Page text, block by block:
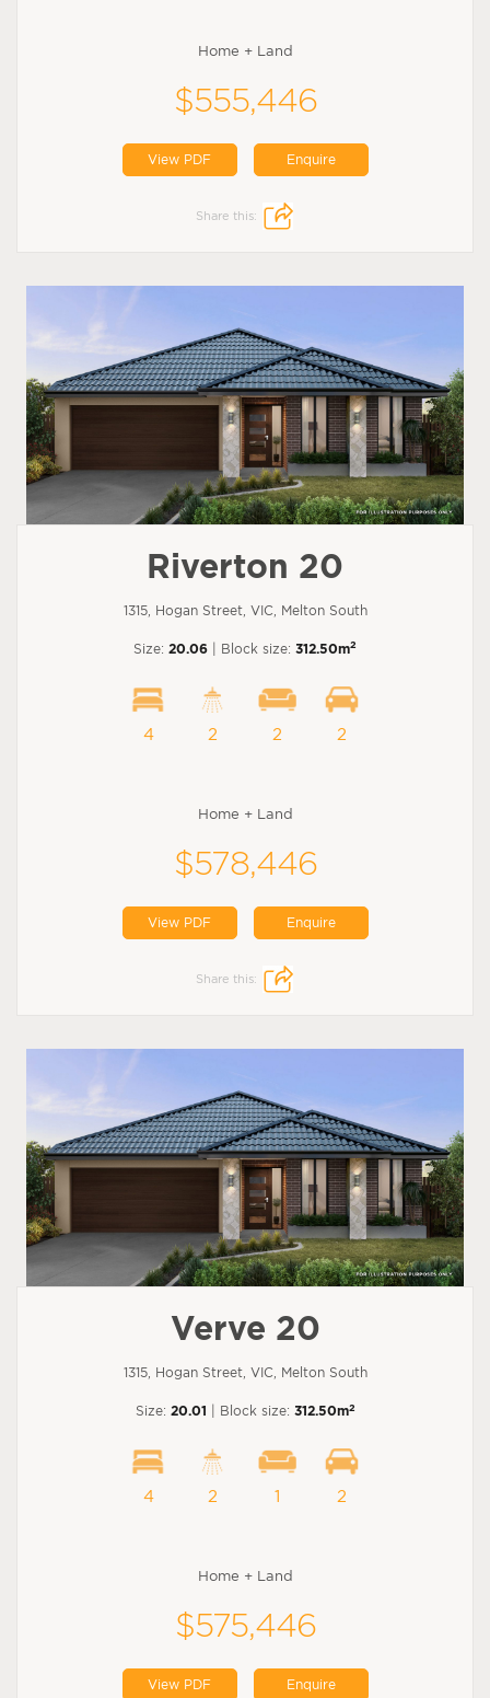
Home + Land
$555,446
View PDF Enquire
Share this:
Riverton 20
1315, Hogan Street, VIC, Melton South
Size: 20.06 | Block size: 312.50m2
4 2 2 2
Home + Land
$578,446
View PDF Enquire
Share this:
Verve 20
1315, Hogan Street, VIC, Melton South
Size: 20.01 | Block size: 312.50m2
4 2 1 2
Home + Land
$575,446
View PDF Enquire